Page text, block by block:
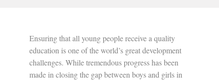
Ensuring that all young people receive a quality
education is one of the world’s great development
challenges. While tremendous progress has been
made in closing the gap between boys and girls in